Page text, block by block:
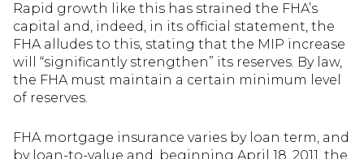
Rapid growth like this has strained the FHA’s
capital and, indeed, in its official statement, the
FHA alludes to this, stating that the MIP increase
will “significantly strengthen” its reserves. By law,
the FHA must maintain a certain minimum level
of reserves.
FHA mortgage insurance varies by loan term, and
by loan-to-value and, beginning April 18, 2011, the